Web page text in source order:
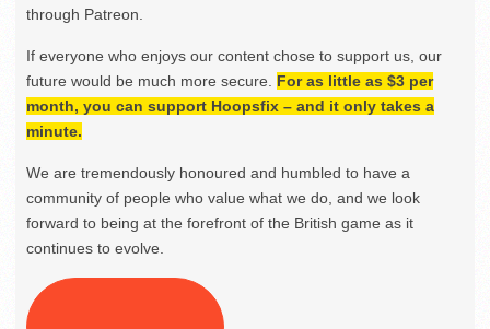
through Patreon.
If everyone who enjoys our content chose to support us, our
future would be much more secure. For as little as $3 per
month, you can support Hoopsfix – and it only takes a
minute.
We are tremendously honoured and humbled to have a
community of people who value what we do, and we look
forward to being at the forefront of the British game as it
continues to evolve.